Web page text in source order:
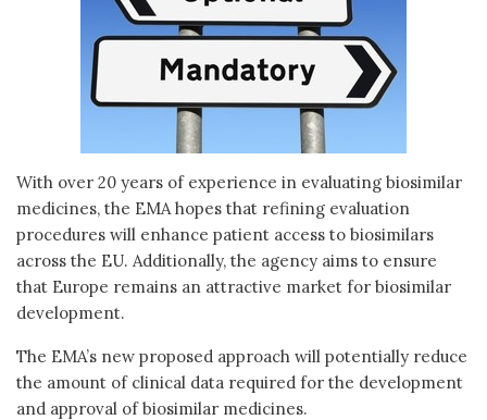
With over 20 years of experience in evaluating biosimilar
medicines, the EMA hopes that refining evaluation
procedures will enhance patient access to biosimilars
across the EU. Additionally, the agency aims to ensure
that Europe remains an attractive market for biosimilar
development.
The EMA’s new proposed approach will potentially reduce
the amount of clinical data required for the development
and approval of biosimilar medicines.